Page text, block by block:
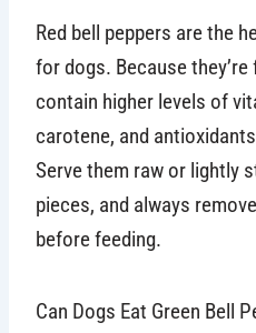
Red bell peppers are the
for dogs. Because
contain higher levels of
carotene, and
Serve them raw or lightly
pieces, and always
before feeding.
Can Dogs Eat Green Bell